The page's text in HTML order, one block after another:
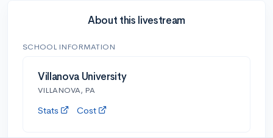
About this livestream
SCHOOL INFORMATION
Villanova University
VILLANOVA, PA
Stats Cost